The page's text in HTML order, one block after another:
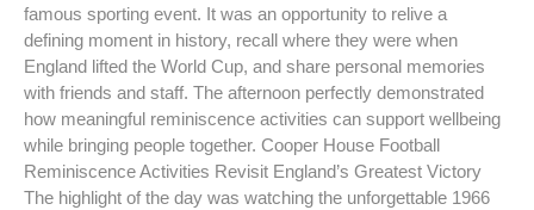
famous sporting event. It was an opportunity to relive a
defining moment in history, recall where they were when
England lifted the World Cup, and share personal memories
with friends and staff. The afternoon perfectly demonstrated
how meaningful reminiscence activities can support wellbeing
while bringing people together. Cooper House Football
Reminiscence Activities Revisit England’s Greatest Victory
The highlight of the day was watching the unforgettable 1966